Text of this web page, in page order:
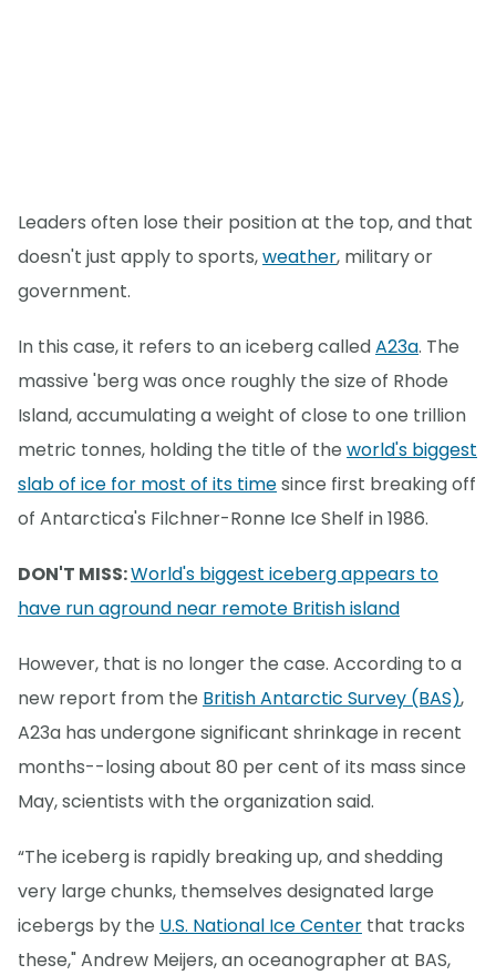
Leaders often lose their position at the top, and that
doesn't just apply to sports,weather, military or
government.
In this case, it refers to an iceberg calledA23a. The
massive 'berg was once roughly the size of Rhode
Island, accumulating a weight of close to one trillion
metric tonnes, holding the title of the world's biggest
slab of ice for most of its timesince first breaking off
of Antarctica's Filchner-Ronne Ice Shelf in 1986.
DON'T MISS:World's biggest iceberg appears to
have run aground near remote British island
However, that is no longer the case. According to a
new report from the British Antarctic Survey (BAS),
A23a has undergone significant shrinkage in recent
months--losing about 80 per cent of its mass since
May, scientists with the organization said.
“The iceberg is rapidly breaking up, and shedding
very large chunks, themselves designated large
icebergs by the U.S. National Ice Center that tracks
these," Andrew Meijers, an oceanographer at BAS,